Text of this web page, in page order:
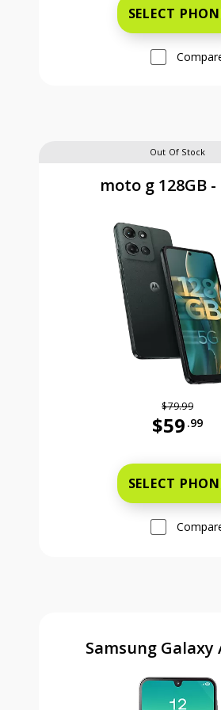
SELECT
Out Of Stock
moto g 128GB -
$79.99
$59 .99
SELECT
Samsung Galaxy